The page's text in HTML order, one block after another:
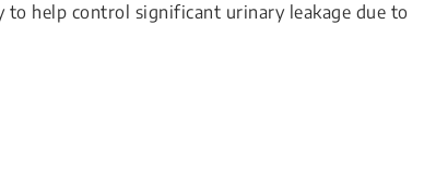
to help control significant urinary leakage due to